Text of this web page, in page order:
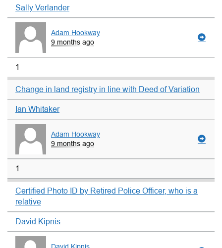
Sally Verlander
Adam Hookway
9 months ago
1
Change in land registry in line with Deed of Variation
Ian Whitaker
Adam Hookway
9 months ago
1
Certified Photo ID by Retired Police Officer, who is a
relative
David Kipnis